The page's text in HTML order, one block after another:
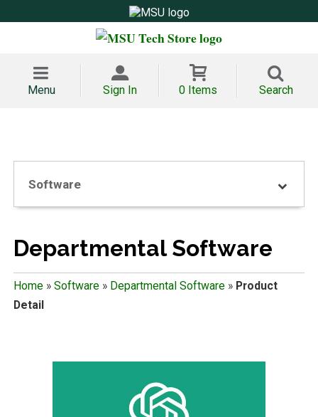
Menu Sign In 0 Items Search
Software
Departmental Software
Home» Software» Departmental Software» Product
Detail